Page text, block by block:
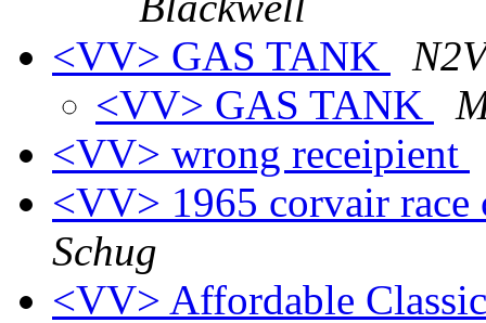
<VV> GAS TANK
<VV> GAS TANK
<VV> wrong receipient
<VV> 1965 corvair
Schug
<VV> Affordable